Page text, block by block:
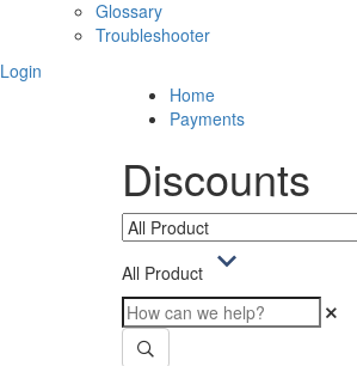
Glossary
Troubleshooter
Login
Home
Payments
Discounts
All Product